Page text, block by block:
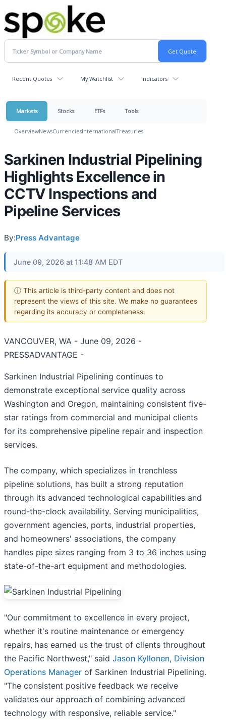
Recent Quotes My Watchlist Indicators
Markets Stocks ETFs Tools
OverviewNewsCurrenciesInternationalTreasuries
Sarkinen Industrial Pipelining
Highlights Excellence in
CCTV Inspections and
Pipeline Services
By:Press Advantage
June 09, 2026 at 11:48 AM EDT
ⓘ This article is third-party content and does not
represent the views of this site. We make no guarantees
regarding its accuracy or completeness.
VANCOUVER, WA - June 09, 2026 -
PRESSADVANTAGE -
Sarkinen Industrial Pipelining continues to
demonstrate exceptional service quality across
Washington and Oregon, maintaining consistent five-
star ratings from commercial and municipal clients
for its comprehensive pipeline repair and inspection
services.
The company, which specializes in trenchless
pipeline solutions, has built a strong reputation
through its advanced technological capabilities and
round-the-clock availability. Serving municipalities,
government agencies, ports, industrial properties,
and homeowners' associations, the company
handles pipe sizes ranging from 3 to 36 inches using
state-of-the-art equipment and methodologies.
"Our commitment to excellence in every project,
whether it's routine maintenance or emergency
repairs, has earned us the trust of clients throughout
the Pacific Northwest," said Jason Kyllonen, Division
Operations Manager of Sarkinen Industrial Pipelining.
"The consistent positive feedback we receive
validates our approach of combining advanced
technology with responsive, reliable service."